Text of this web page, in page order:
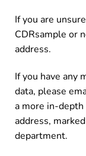
If you are
CDRsample or
address.
If you have any
data, please
a more in-
address,
department.